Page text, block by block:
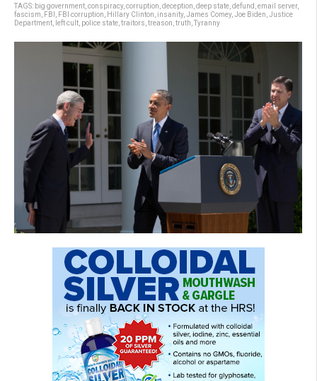
TAGS: big government conspiracy, corruption deception deep state defund email server,
fascism
FBI FBI corruption Hillary Clinton insanity, James Comey, Joe Biden Justice
Department
left cult police state traitors treason truth Tyranny